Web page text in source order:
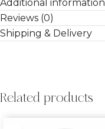
Additional information
Reviews (0)
Shipping & Delivery
Related products